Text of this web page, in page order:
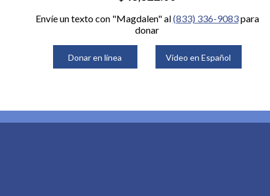
Envíe un texto con "Magdalen" al(833) 336-9083para
donar
Donar en línea Video en Español